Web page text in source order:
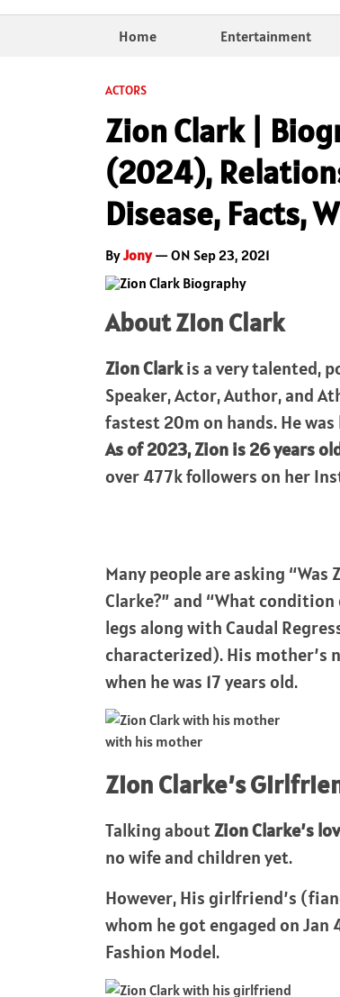
Home Entertainment
ACTORS
Zion Clark |
(2024),
Disease, Facts,
ByJony— ON Sep 23, 2021
About Zion Clark
Zion Clarkis a very talented,
Speaker, Actor, Author, and
fastest 20m on hands. He was
As of 2023, Zion is 26 years
over 477k followers on her
Many people are asking
Clarke?” and “What condition
legs along with Caudal
characterized). His mother’s
when he was 17 years old.
with his mother
Zion Clarke’s
Talking aboutZion Clarke’s
no wife and children yet.
However, His girlfriend’s
whom he got engaged on Jan
Fashion Model.